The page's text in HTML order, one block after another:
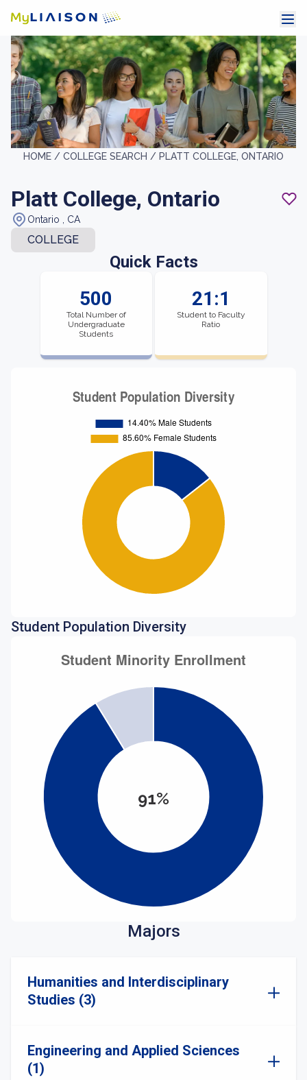
HOME / COLLEGE SEARCH / PLATT COLLEGE, ONTARIO
Platt College, Ontario
Ontario , CA
COLLEGE
Quick Facts
500
Total Number of
Undergraduate
Students
21:1
Student to Faculty
Ratio
Student Population Diversity
91%
Majors
Humanities and Interdisciplinary
Studies (3)
Engineering and Applied Sciences
(1)